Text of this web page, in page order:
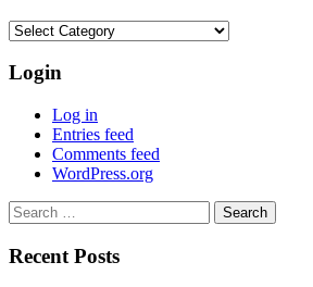
Categories
Login
Log in
Entries feed
Comments feed
WordPress.org
Search
for:
Recent Posts